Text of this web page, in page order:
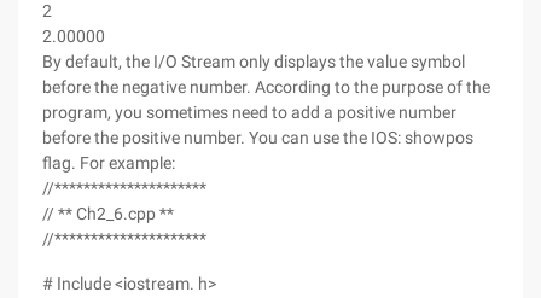
2
2.00000
By default, the I/O Stream only displays the value symbol
before the negative number. According to the purpose of the
program, you sometimes need to add a positive number
before the positive number. You can use the IOS: showpos
flag. For example:
//*********************
// ** Ch2_6.cpp **
//*********************
# Include <iostream. h>